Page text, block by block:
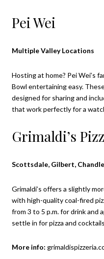
Pei Wei
Multiple Valley Locations
Hosting at home? Pei Wei’s
Bowl entertaining easy.
designed for sharing and
that work perfectly for a
Grimaldi’s
Scottsdale, Gilbert,
Grimaldi’s offers a slightly
with high-quality coal-fired
from 3 to 5 p.m. for drink and
settle in for pizza and
More info: